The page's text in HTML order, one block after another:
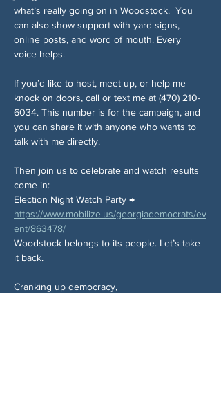
what’s really going on in Woodstock. You
can also show support with yard signs,
online posts, and word of mouth. Every
voice helps.
If you’d like to host, meet up, or help me
knock on doors, call or text me at (470) 210-
6034. This number is for the campaign, and
you can share it with anyone who wants to
talk with me directly.
Then join us to celebrate and watch results
come in:
Election Night Watch Party →
https://www.mobilize.us/georgiademocrats/ev
ent/863478/
Woodstock belongs to its people. Let’s take
it back.
Cranking up democracy,